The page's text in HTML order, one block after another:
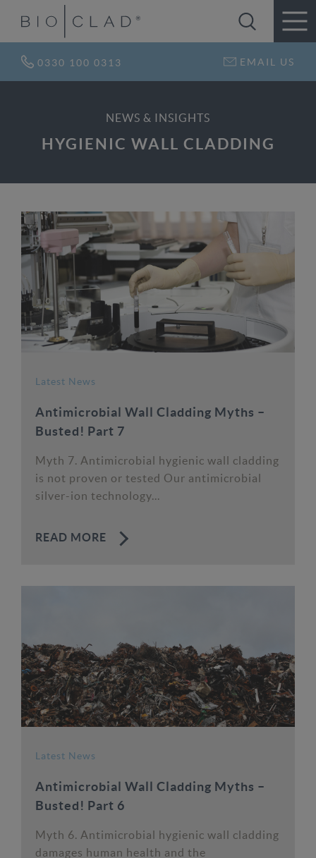
0330 100 0313 EMAIL US
NEWS & INSIGHTS
HYGIENIC WALL CLADDING
Latest News
Antimicrobial Wall Cladding Myths –
Busted! Part 7
Myth 7. Antimicrobial hygienic wall cladding
is not proven or tested Our antimicrobial
silver-ion technology...
READ MORE
Latest News
Antimicrobial Wall Cladding Myths –
Busted! Part 6
Myth 6. Antimicrobial hygienic wall cladding
damages human health and the